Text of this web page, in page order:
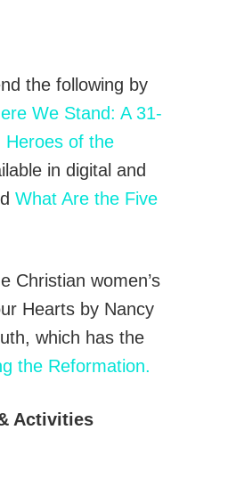
the following by
We Stand: A 31-
Heroes of the
in digital and
What Are the Five
Christian women’s
Hearts by Nancy
which has the
the Reformation.
Activities